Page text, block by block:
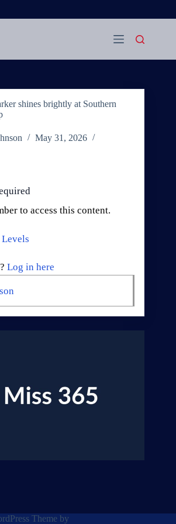
shines brightly at Southern
May 31, 2026
to access this content.
Log in here
Theme by